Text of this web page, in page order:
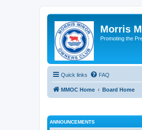
Morris
Promoting the
Quick links FAQ
MMOC Home Board Home
ANNOUNCEMENTS